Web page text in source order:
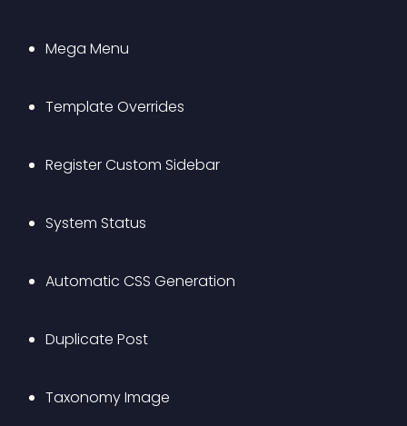
Mega Menu
Template Overrides
Register Custom Sidebar
System Status
Automatic CSS Generation
Duplicate Post
Taxonomy Image